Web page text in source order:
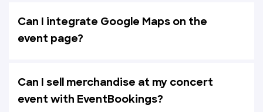
Can I integrate Google Maps on the
event page?
Can I sell merchandise at my concert
event with EventBookings?